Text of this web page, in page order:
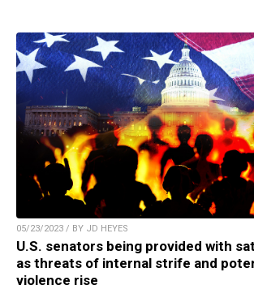
05/23/2023 / BY JD HEYES
U.S. senators being provided with
as threats of internal strife and
violence rise